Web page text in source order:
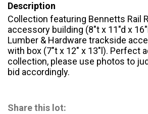
Description
Collection featuring Bennetts Rail
accessory building (8″t x 11″d x
Lumber & Hardware trackside
with box (7″t x 12″ x 13″l). Perfect
collection, please use photos to
bid accordingly.
Share this lot: